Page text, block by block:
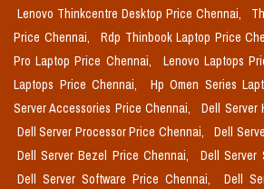
Lenovo Thinkcentre Desktop Price Chennai,
Price Chennai,
Rdp Thinbook Laptop Price
Pro Laptop Price Chennai,
Lenovo Laptops
Laptops Price Chennai,
Hp Omen Series
Server Accessories Price Chennai,
Dell Server
Dell Server Processor Price Chennai,
Dell
Dell Server Bezel Price Chennai,
Dell Server
Dell Server Software Price Chennai,
Dell